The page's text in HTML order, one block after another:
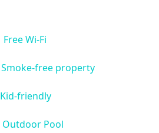
Free Wi-Fi
Smoke-free property
Kid-friendly
Outdoor Pool